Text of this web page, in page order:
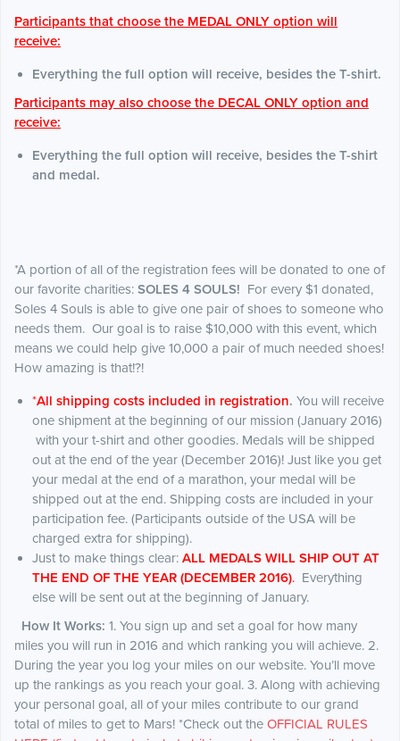
Participants that choose the MEDAL ONLY option will
receive:
Everything the full option will receive, besides the T-shirt.
Participants may also choose the DECAL ONLY option and
receive:
Everything the full option will receive, besides the T-shirt
and medal.
*A portion of all of the registration fees will be donated to one of
our favorite charities: SOLES 4 SOULS! For every $1 donated,
Soles 4 Souls is able to give one pair of shoes to someone who
needs them. Our goal is to raise $10,000 with this event, which
means we could help give 10,000 a pair of much needed shoes!
How amazing is that!?!
*All shipping costs included in registration. You will receive
one shipment at the beginning of our mission (January 2016)
with your t-shirt and other goodies. Medals will be shipped
out at the end of the year (December 2016)! Just like you get
your medal at the end of a marathon, your medal will be
shipped out at the end. Shipping costs are included in your
participation fee. (Participants outside of the USA will be
charged extra for shipping).
Just to make things clear: ALL MEDALS WILL SHIP OUT AT
THE END OF THE YEAR (DECEMBER 2016). Everything
else will be sent out at the beginning of January.
How It Works: 1. You sign up and set a goal for how many
miles you will run in 2016 and which ranking you will achieve. 2.
During the year you log your miles on our website. You’ll move
up the rankings as you reach your goal. 3. Along with achieving
your personal goal, all of your miles contribute to our grand
total of miles to get to Mars! *Check out the OFFICIAL RULES